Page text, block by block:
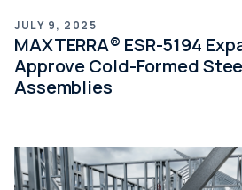
JULY 9, 2025
MAXTERRA® ESR-5194
Approve Cold-Formed
Assemblies